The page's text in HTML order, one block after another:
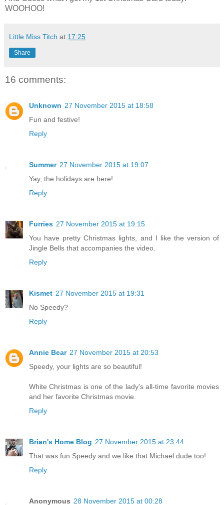
WOOHOO!
Little Miss Titch at 17:25
Share
16 comments:
Unknown 27 November 2015 at 18:58
Fun and festive!
Reply
Summer 27 November 2015 at 19:07
Yay, the holidays are here!
Reply
Furries 27 November 2015 at 19:15
You have pretty Christmas lights, and I like the version of
Jingle Bells that accompanies the video.
Reply
Kismet 27 November 2015 at 19:31
No Speedy?
Reply
Annie Bear 27 November 2015 at 20:53
Speedy, your lights are so beautiful!
White Christmas is one of the lady's all-time favorite movies
and her favorite Christmas movie.
Reply
Brian's Home Blog 27 November 2015 at 23:44
That was fun Speedy and we like that Michael dude too!
Reply
Anonymous 28 November 2015 at 00:28